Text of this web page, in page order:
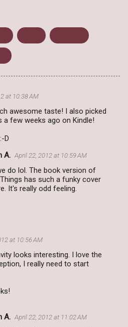
at 10:38 AM
awesome taste! I also picked
a few weeks ago on Kindle!
D
A. April 22, 2012 at 10:59 AM
do lol. The book version of
has such a funky cover
It's really odd feeling.
at 10:56 AM
looks interesting. I love the
I really need to start
A. April 22, 2012 at 11:02 AM